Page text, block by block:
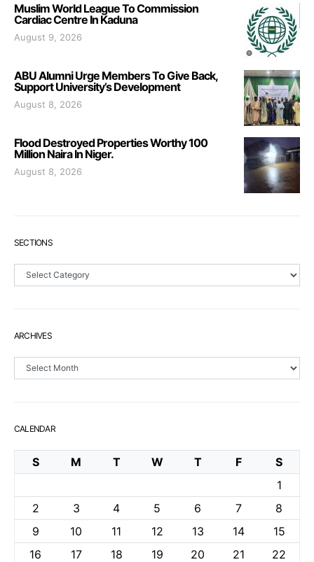
Muslim World League To Commission
Cardiac Centre In Kaduna
August 9, 2026
ABU Alumni Urge Members To Give Back,
Support University’s Development
August 8, 2026
Flood Destroyed Properties Worthy 100
Million Naira In Niger.
August 8, 2026
SECTIONS
Sections
ARCHIVES
Archives
CALENDAR
S M T W T F
S
1
2
3 4 5 6 7
8
9
10 11 12 13 14
15
16
17 18 19 20 21
22